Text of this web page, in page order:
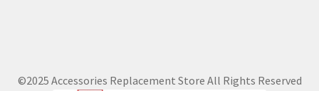
©2025 Accessories Replacement Store All Rights Reserved